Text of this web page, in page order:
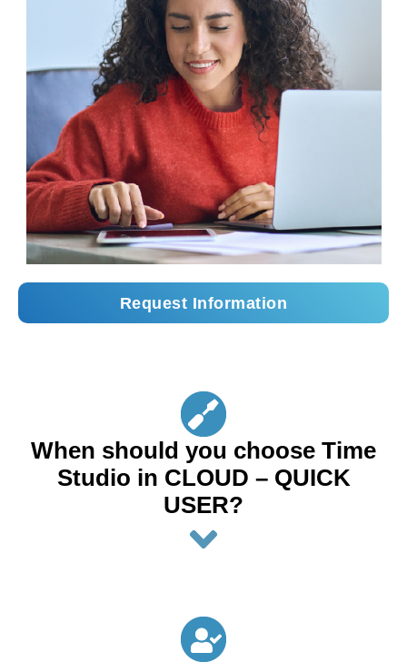
Request Information
When should you choose Time
Studio in CLOUD – QUICK
USER?